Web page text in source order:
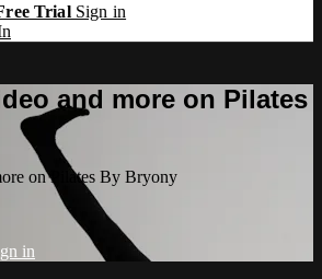
Trial Sign in
and more on Pilates
on Pilates By Bryony
in